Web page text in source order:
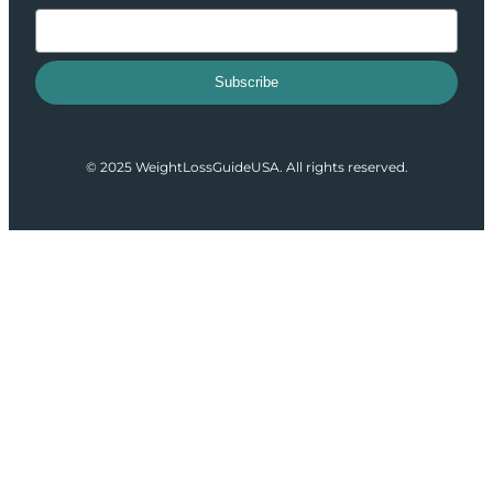
Subscribe
© 2025 WeightLossGuideUSA. All rights reserved.